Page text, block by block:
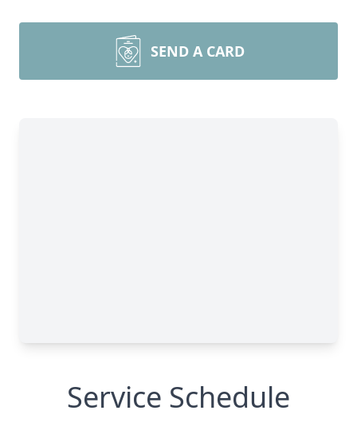
SEND A CARD
Service Schedule